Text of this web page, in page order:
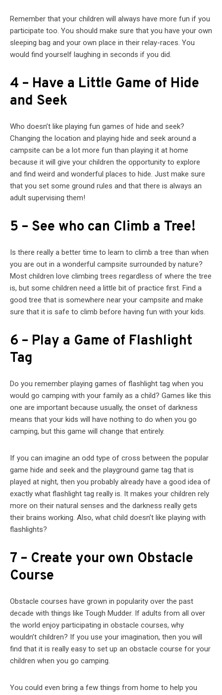
Remember that your children will always have more fun if you
participate too. You should make sure that you have your own
sleeping bag and your own place in their relay-races. You
would find yourself laughing in seconds if you did.
4 – Have a Little Game of Hide
and Seek
Who doesn’t like playing fun games of hide and seek?
Changing the location and playing hide and seek around a
campsite can be a lot more fun than playing it at home
because it will give your children the opportunity to explore
and find weird and wonderful places to hide. Just make sure
that you set some ground rules and that there is always an
adult supervising them!
5 – See who can Climb a Tree!
Is there really a better time to learn to climb a tree than when
you are out in a wonderful campsite surrounded by nature?
Most children love climbing trees regardless of where the tree
is, but some children need a little bit of practice first. Find a
good tree that is somewhere near your campsite and make
sure that it is safe to climb before having fun with your kids.
6 – Play a Game of Flashlight
Tag
Do you remember playing games of flashlight tag when you
would go camping with your family as a child? Games like this
one are important because usually, the onset of darkness
means that your kids will have nothing to do when you go
camping, but this game will change that entirely.
If you can imagine an odd type of cross between the popular
game hide and seek and the playground game tag that is
played at night, then you probably already have a good idea of
exactly what flashlight tag really is. It makes your children rely
more on their natural senses and the darkness really gets
their brains working. Also, what child doesn’t like playing with
flashlights?
7 – Create your own Obstacle
Course
Obstacle courses have grown in popularity over the past
decade with things like Tough Mudder. If adults from all over
the world enjoy participating in obstacle courses, why
wouldn’t children? If you use your imagination, then you will
find that it is really easy to set up an obstacle course for your
children when you go camping.
You could even bring a few things from home to help you